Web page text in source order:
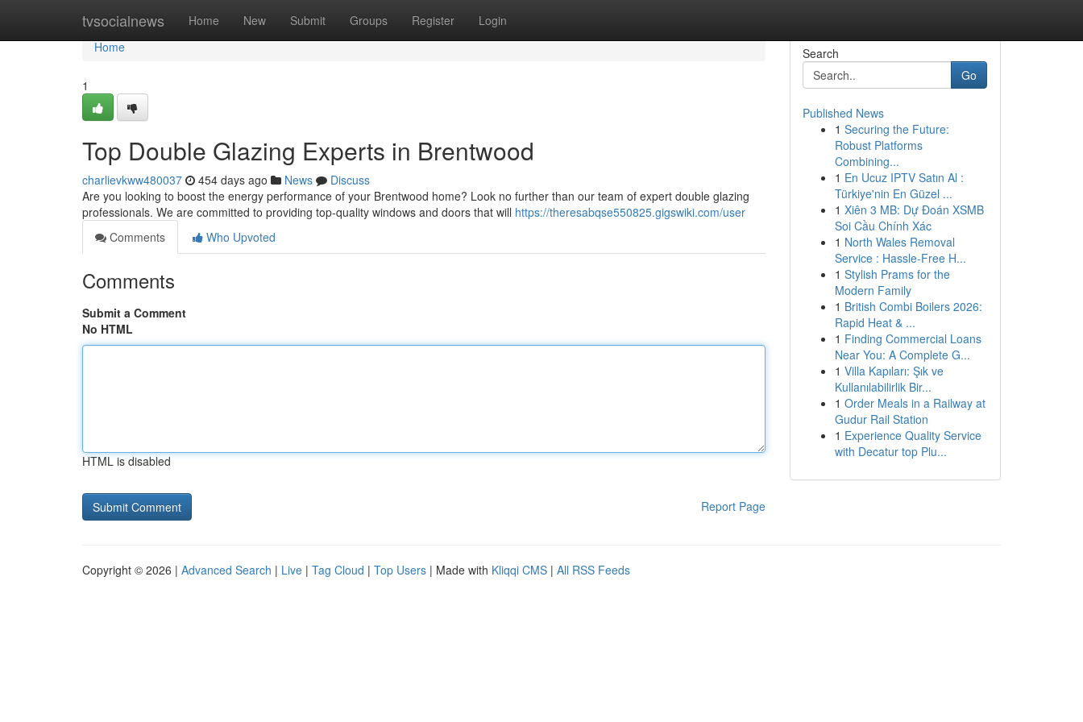
tvsocialnews Home New Submit Groups Register Login
Home
Home
1
Top Double Glazing Experts in Brentwood
charlievkww480037 454 days ago News
Discuss
Are you looking to boost the energy performance of your Brentwood home? Look no further than our team of expert double glazing
professionals. We are committed to providing top-quality windows and doors that will https://theresabqse550825.gigswiki.com/user
Comments
Who Upvoted
Comments
Submit a Comment
No HTML
HTML is disabled
Report Page
Search
Go
Published News
1 Securing the Future:
Robust Platforms
Combining...
1 En Ucuz IPTV Satın Al :
Türkiye'nin En Güzel ...
1 Xiên 3 MB: Dự Đoán XSMB
Soi Cầu Chính Xác
1 North Wales Removal
Service : Hassle-Free H...
1 Stylish Prams for the
Modern Family
1 British Combi Boilers 2026:
Rapid Heat & ...
1 Finding Commercial Loans
Near You: A Complete G...
1 Villa Kapıları: Şık ve
Kullanılabilirlik Bir...
1 Order Meals in a Railway at
Gudur Rail Station
1 Experience Quality Service
with Decatur top Plu...
Copyright © 2026 | Advanced Search | Live | Tag Cloud | Top Users | Made with Kliqqi CMS | All RSS Feeds